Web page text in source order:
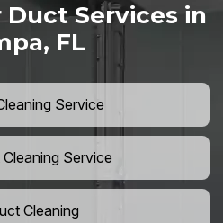
Services in
FL
Service
Service
Cleaning